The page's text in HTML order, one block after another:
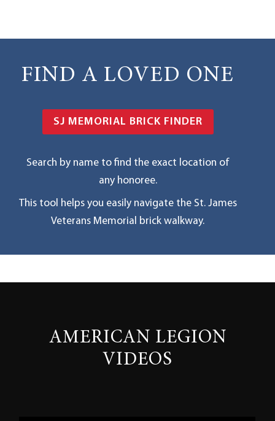
FIND A LOVED ONE
SJ MEMORIAL BRICK FINDER
Search by name to find the exact location of
any honoree.
This tool helps you easily navigate the St. James
Veterans Memorial brick walkway.
AMERICAN LEGION
VIDEOS